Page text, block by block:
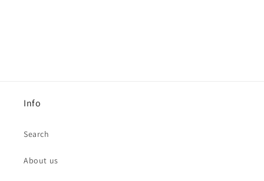
Info
Search
About us